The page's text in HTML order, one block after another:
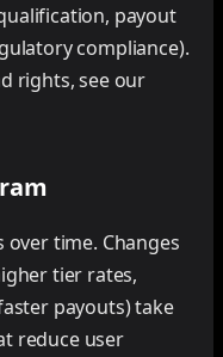
payout
compliance).
rights, see our
time. Changes
tier rates,
payouts) take
reduce user